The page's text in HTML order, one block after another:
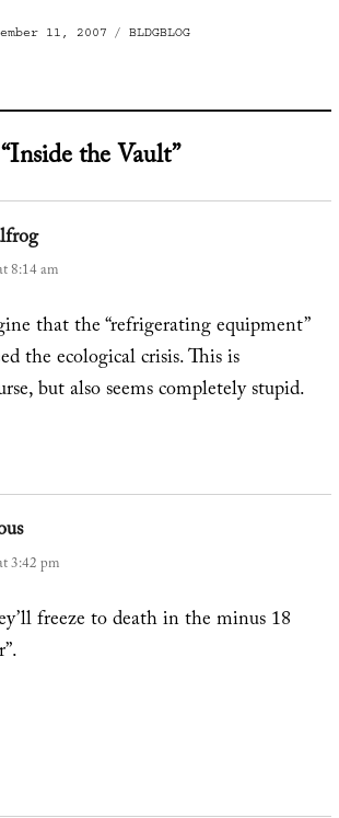
11, 2007 Categories
BLDGBLOG
the Vault”
says:
8:14 am
that the “refrigerating equipment”
the ecological crisis. This is
but also seems completely stupid.
says:
3:42 pm
freeze to death in the minus 18